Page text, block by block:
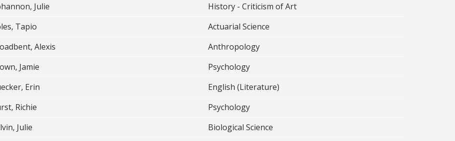
Julie
History - Criticism of Art
Tapio
Actuarial Science
Alexis
Anthropology
Jamie
Psychology
Erin
English (Literature)
Richie
Psychology
Julie
Biological Science